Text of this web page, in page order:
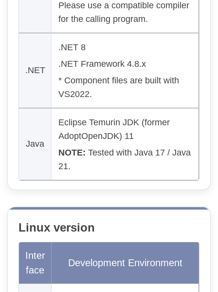
Please use a compatible compiler
for the calling program.
.NET
.NET 8
.NET Framework 4.8.x
* Component files are built with
VS2022.
Java
Eclipse Temurin JDK (former
AdoptOpenJDK) 11
NOTE: Tested with Java 17 / Java
21.
Linux version
Inter
face
Development Environment